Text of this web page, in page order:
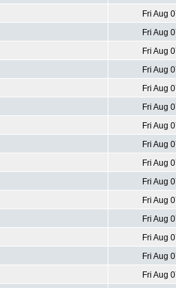
Fri Aug
Fri Aug
Fri Aug
Fri Aug
Fri Aug
Fri Aug
Fri Aug
Fri Aug
Fri Aug
Fri Aug
Fri Aug
Fri Aug
Fri Aug
Fri Aug
Fri Aug